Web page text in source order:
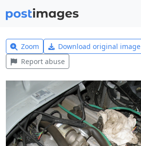
Zoom Download original image
Report abuse